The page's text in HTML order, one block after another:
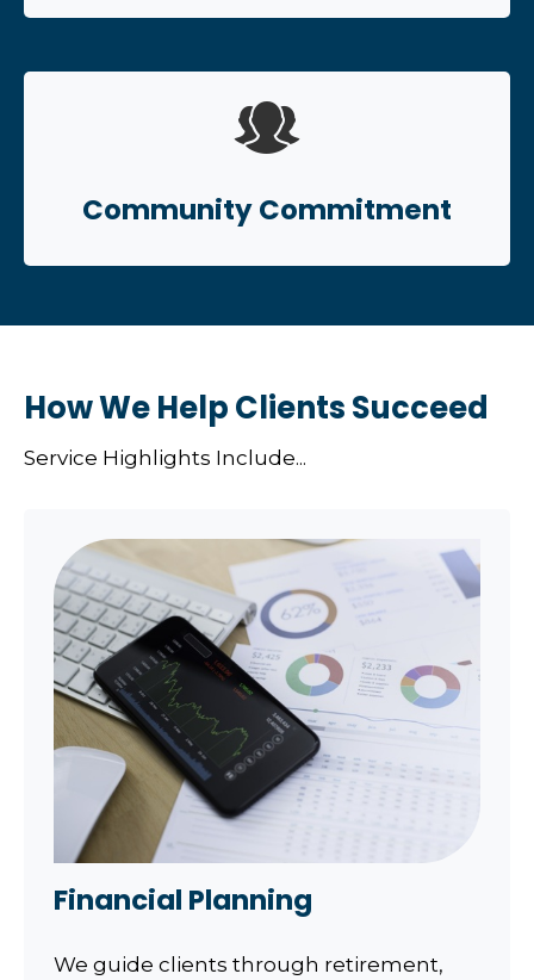
Community Commitment
How We Help Clients Succeed
Service Highlights Include...
Financial Planning
We guide clients through retirement,